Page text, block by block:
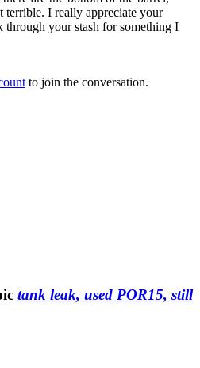
terrible. I really appreciate your
through your stash for something I
to join the conversation.
tank leak, used POR15, still